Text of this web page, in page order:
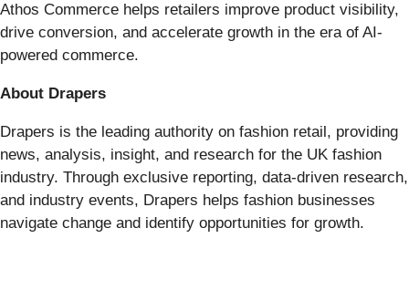
Athos Commerce helps retailers improve product visibility,
drive conversion, and accelerate growth in the era of AI-
powered commerce.
About Drapers
Drapers is the leading authority on fashion retail, providing
news, analysis, insight, and research for the UK fashion
industry. Through exclusive reporting, data-driven research,
and industry events, Drapers helps fashion businesses
navigate change and identify opportunities for growth.